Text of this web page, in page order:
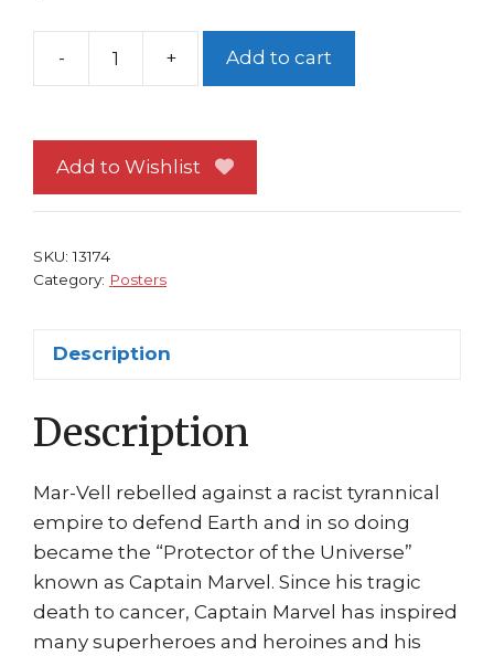
-
Captain
#
3
+ Add to cart
Add to Wishlist
SKU:13174
Category: Posters
Description
Description
Mar-Vell rebelled against a racist tyrannical
empire to defend Earth and in so doing
became the “Protector of the Universe”
known as Captain Marvel. Since his tragic
death to cancer, Captain Marvel has inspired
many superheroes and heroines and his